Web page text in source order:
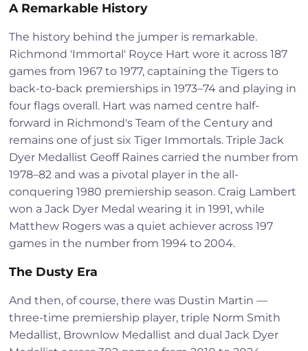
A Remarkable History
The history behind the jumper is remarkable.
Richmond 'Immortal' Royce Hart wore it across 187
games from 1967 to 1977, captaining the Tigers to
back-to-back premierships in 1973–74 and playing in
four flags overall. Hart was named centre half-
forward in Richmond's Team of the Century and
remains one of just six Tiger Immortals. Triple Jack
Dyer Medallist Geoff Raines carried the number from
1978–82 and was a pivotal player in the all-
conquering 1980 premiership season. Craig Lambert
won a Jack Dyer Medal wearing it in 1991, while
Matthew Rogers was a quiet achiever across 197
games in the number from 1994 to 2004.
The Dusty Era
And then, of course, there was Dustin Martin —
three-time premiership player, triple Norm Smith
Medallist, Brownlow Medallist and dual Jack Dyer